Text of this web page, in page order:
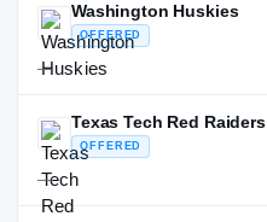
Washington Huskies
OFFERED
—
Texas Tech Red Raiders
OFFERED
—